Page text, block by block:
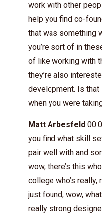
work with other
help you find co-
that was something
you’re sort of in
of like working with
they’re also
development. Is that
when you were
Matt Arbesfeld
you find what skill
pair well with and
wow, there’s this
college who’s
just found, wow,
really strong